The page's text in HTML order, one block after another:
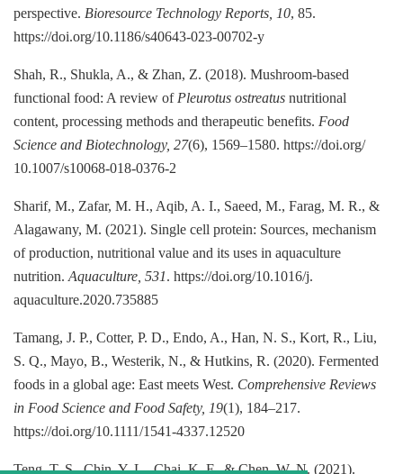
perspective. Bioresource Technology Reports, 10, 85.
https://doi.org/10.1186/s40643-023-00702-y
Shah, R., Shukla, A., & Zhan, Z. (2018). Mushroom-based
functional food: A review of Pleurotus ostreatus nutritional
content, processing methods and therapeutic benefits. Food
Science and Biotechnology, 27(6), 1569–1580. https://doi.org/
10.1007/s10068-018-0376-2
Sharif, M., Zafar, M. H., Aqib, A. I., Saeed, M., Farag, M. R., &
Alagawany, M. (2021). Single cell protein: Sources, mechanism
of production, nutritional value and its uses in aquaculture
nutrition. Aquaculture, 531. https://doi.org/10.1016/j.
aquaculture.2020.735885
Tamang, J. P., Cotter, P. D., Endo, A., Han, N. S., Kort, R., Liu,
S. Q., Mayo, B., Westerik, N., & Hutkins, R. (2020). Fermented
foods in a global age: East meets West. Comprehensive Reviews
in Food Science and Food Safety, 19(1), 184–217.
https://doi.org/10.1111/1541-4337.12520
Teng, T. S., Chin, Y. L., Chai, K. F., & Chen, W. N. (2021).